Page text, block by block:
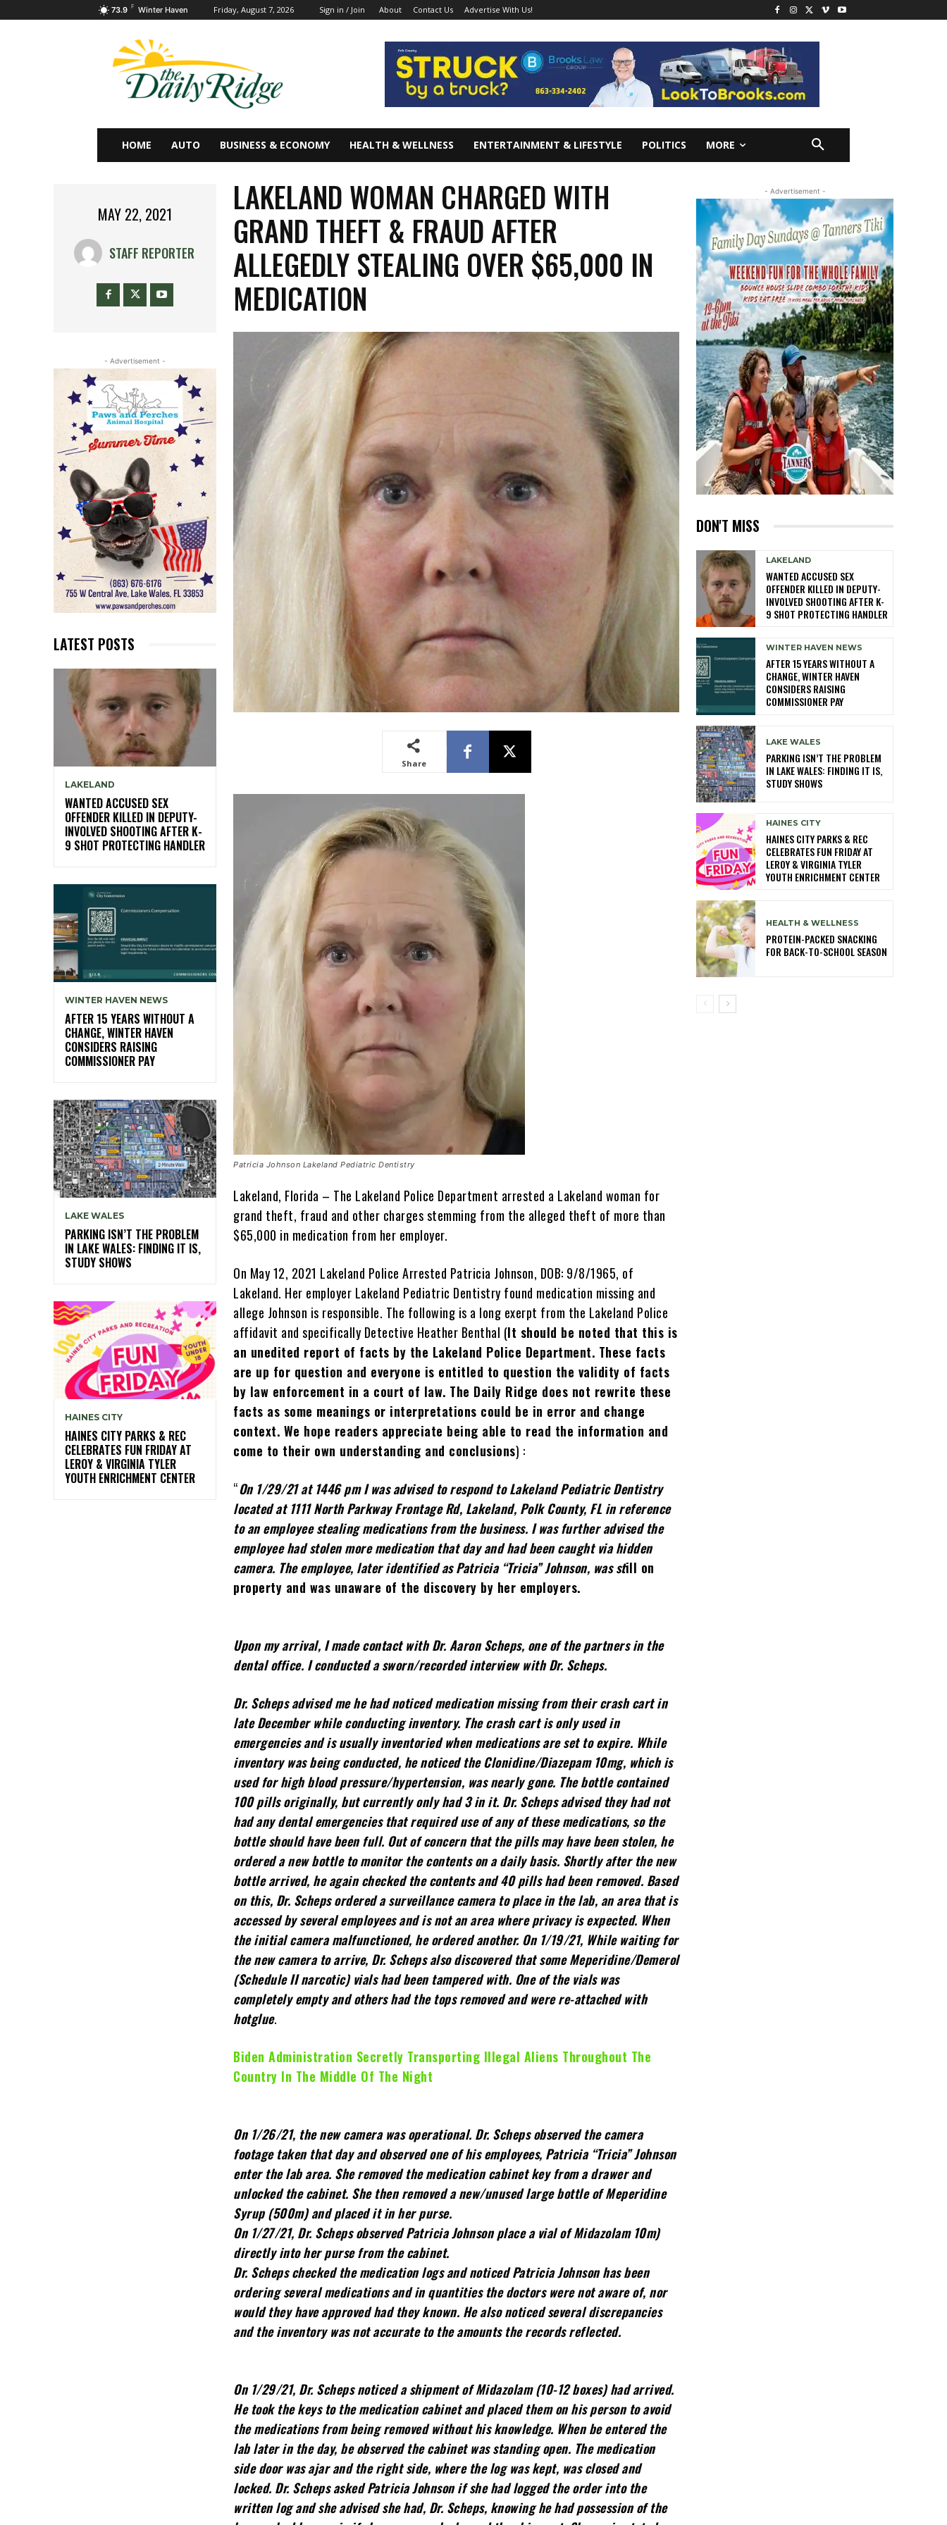
73.9 F Winter Haven Friday, August 7, 2026 Sign in / Join About Contact Us Advertise With Us!
HOME AUTO BUSINESS & ECONOMY HEALTH & WELLNESS ENTERTAINMENT & LIFESTYLE POLITICS MORE
MAY 22, 2021
STAFF REPORTER
- Advertisement -
LATEST POSTS
LAKELAND
WANTED ACCUSED SEX
OFFENDER KILLED IN DEPUTY-
INVOLVED SHOOTING AFTER K-
9 SHOT PROTECTING HANDLER
WINTER HAVEN NEWS
AFTER 15 YEARS WITHOUT A
CHANGE, WINTER HAVEN
CONSIDERS RAISING
COMMISSIONER PAY
LAKE WALES
PARKING ISN’T THE PROBLEM
IN LAKE WALES: FINDING IT IS,
STUDY SHOWS
HAINES CITY
HAINES CITY PARKS & REC
CELEBRATES FUN FRIDAY AT
LEROY & VIRGINIA TYLER
YOUTH ENRICHMENT CENTER
LAKELAND WOMAN CHARGED WITH
GRAND THEFT & FRAUD AFTER
ALLEGEDLY STEALING OVER $65,000 IN
MEDICATION
Share
Patricia Johnson Lakeland Pediatric Dentistry
Lakeland, Florida – The Lakeland Police Department arrested a Lakeland woman for
grand theft, fraud and other charges stemming from the alleged theft of more than
$65,000 in medication from her employer.
On May 12, 2021 Lakeland Police Arrested Patricia Johnson, DOB: 9/8/1965, of
Lakeland. Her employer Lakeland Pediatric Dentistry found medication missing and
allege Johnson is responsible. The following is a long exerpt from the Lakeland Police
affidavit and specifically Detective Heather Benthal (It should be noted that this is
an unedited report of facts by the Lakeland Police Department. These facts
are up for question and everyone is entitled to question the validity of facts
by law enforcement in a court of law. The Daily Ridge does not rewrite these
facts as some meanings or interpretations could be in error and change
context. We hope readers appreciate being able to read the information and
come to their own understanding and conclusions) :
“On 1/29/21 at 1446 pm I was advised to respond to Lakeland Pediatric Dentistry
located at 1111 North Parkway Frontage Rd, Lakeland, Polk County, FL in reference
to an employee stealing medications from the business. I was further advised the
employee had stolen more medication that day and had been caught via hidden
camera. The employee, later identified as Patricia “Tricia” Johnson, wasstill on
property and was unaware of the discovery by her employers.
Upon my arrival, I made contact with Dr. Aaron Scheps, one of the partners in the
dental office. I conducted a sworn/recorded interview with Dr. Scheps.
Dr. Scheps advised me he had noticed medication missing from their crash cart in
late December while conducting inventory. The crash cart is only used in
emergencies and is usually inventoried when medications are set to expire. While
inventory was being conducted, he noticed the Clonidine/Diazepam 10mg, which is
used for high blood pressure/hypertension, was nearly gone. The bottle contained
100 pills originally, but currently only had 3 in it. Dr. Scheps advised they had not
had any dental emergencies that required use of any of these medications, so the
bottle should have been full. Out of concern that the pills may have been stolen, he
ordered a new bottle to monitor the contents on a daily basis. Shortly after the new
bottle arrived, he again checked the contents and 40 pills had been removed. Based
on this, Dr. Scheps ordered a surveillance camera to place in the lab, an area that is
accessed by several employees and is not an area where privacy is expected. When
the initial camera malfunctioned, he ordered another. On 1/19/21, While waiting for
the new camera to arrive, Dr. Scheps also discovered that some Meperidine/Demerol
(Schedule II narcotic) vials had been tampered with. One of the vials was
completely empty and others had the tops removed and were re-attached with
hotglue.
Biden Administration Secretly Transporting Illegal Aliens Throughout The
Country In The Middle Of The Night
On 1/26/21, the new camera was operational. Dr. Scheps observed the camera
footage taken that day and observed one of his employees, Patricia “Tricia” Johnson
enter the lab area. She removed the medication cabinet key from a drawer and
unlocked the cabinet. She then removed a new/unused large bottle of Meperidine
Syrup (500m) and placed it in her purse.
On 1/27/21, Dr. Scheps observed Patricia Johnson place a vial of Midazolam 10m)
directly into her purse from the cabinet.
Dr. Scheps checked the medication logs and noticed Patricia Johnson has been
ordering several medications and in quantities the doctors were not aware of, nor
would they have approved had they known. He also noticed several discrepancies
and the inventory was not accurate to the amounts the records reflected.
On 1/29/21, Dr. Scheps noticed a shipment of Midazolam (10-12 boxes) had arrived.
He took the keys to the medication cabinet and placed them on his person to avoid
the medications from being removed without his knowledge. When be entered the
lab later in the day, be observed the cabinet was standing open. The medication
side door was ajar and the right side, where the log was kept, was closed and
locked. Dr. Scheps asked Patricia Johnson if she had logged the order into the
written log and she advised she had, Dr. Scheps, knowing he had possession of the
- Advertisement -
DON'T MISS
LAKELAND
WANTED ACCUSED SEX
OFFENDER KILLED IN DEPUTY-
INVOLVED SHOOTING AFTER K-
9 SHOT PROTECTING HANDLER
WINTER HAVEN NEWS
AFTER 15 YEARS WITHOUT A
CHANGE, WINTER HAVEN
CONSIDERS RAISING
COMMISSIONER PAY
LAKE WALES
PARKING ISN’T THE PROBLEM
IN LAKE WALES: FINDING IT IS,
STUDY SHOWS
HAINES CITY
HAINES CITY PARKS & REC
CELEBRATES FUN FRIDAY AT
LEROY & VIRGINIA TYLER
YOUTH ENRICHMENT CENTER
HEALTH & WELLNESS
PROTEIN-PACKED SNACKING
FOR BACK-TO-SCHOOL SEASON